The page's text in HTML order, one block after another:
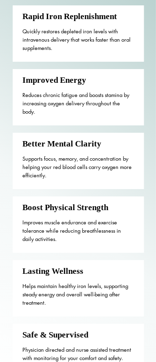
Rapid Iron Replenishment
Quickly restores depleted iron levels with
intravenous delivery that works faster than oral
supplements.
Improved Energy
Reduces chronic fatigue and boosts stamina by
increasing oxygen delivery throughout the
body.
Better Mental Clarity
Supports focus, memory, and concentration by
helping your red blood cells carry oxygen more
efficiently.
Boost Physical Strength
Improves muscle endurance and exercise
tolerance while reducing breathlessness in
daily activities.
Lasting Wellness
Helps maintain healthy iron levels, supporting
steady energy and overall well-being after
treatment.
Safe & Supervised
Physician directed and nurse assisted treatment
with monitoring for your comfort and safety.